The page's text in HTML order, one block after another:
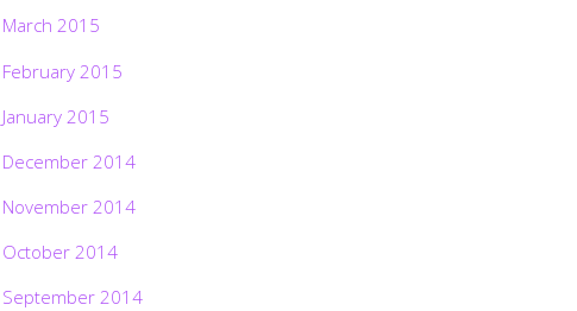
March 2015
February 2015
January 2015
December 2014
November 2014
October 2014
September 2014